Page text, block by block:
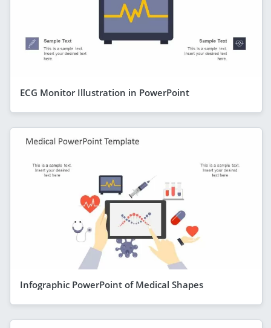
ECG Monitor Illustration in PowerPoint
Infographic PowerPoint of Medical Shapes